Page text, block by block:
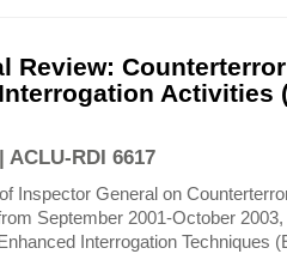
Review:
Activities
ACLU-RDI 6617
Inspector General on
September 2001-October
Interrogation Techniques